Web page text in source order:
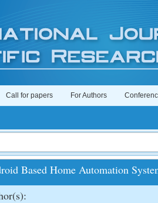
Call for papers For Authors
Based Home Automation